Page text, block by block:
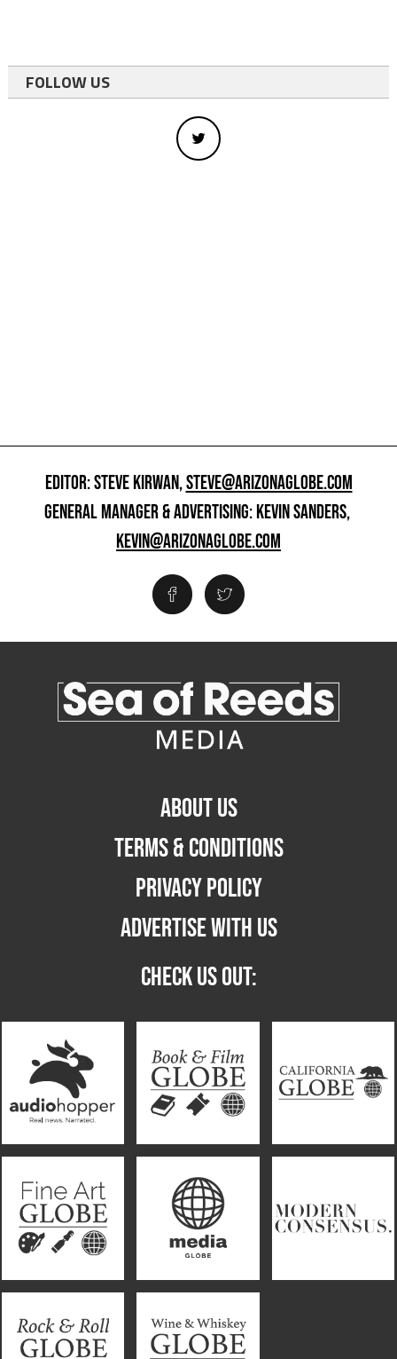
FOLLOW US
EDITOR: STEVE KIRWAN,STEVE@ARIZONAGLOBE.COM
GENERAL MANAGER & ADVERTISING: KEVIN SANDERS,
KEVIN@ARIZONAGLOBE.COM
ABOUT US
TERMS & CONDITIONS
PRIVACY POLICY
ADVERTISE WITH US
CHECK US OUT: